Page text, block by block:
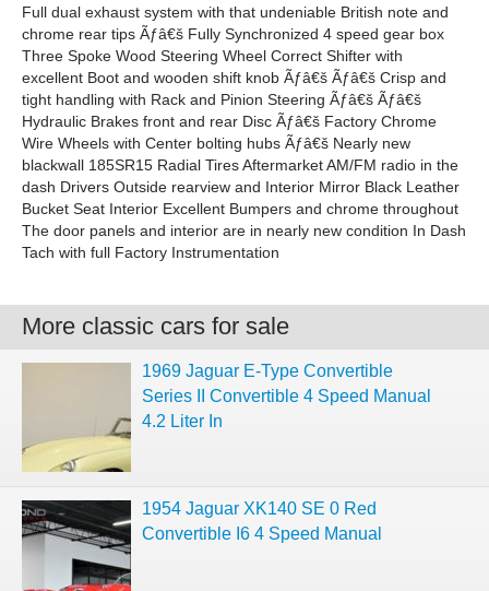
Full dual exhaust system with that undeniable British note and
chrome rear tips Ãƒâ€š Fully Synchronized 4 speed gear box
Three Spoke Wood Steering Wheel Correct Shifter with
excellent Boot and wooden shift knob Ãƒâ€š Ãƒâ€š Crisp and
tight handling with Rack and Pinion Steering Ãƒâ€š Ãƒâ€š
Hydraulic Brakes front and rear Disc Ãƒâ€š Factory Chrome
Wire Wheels with Center bolting hubs Ãƒâ€š Nearly new
blackwall 185SR15 Radial Tires Aftermarket AM/FM radio in the
dash Drivers Outside rearview and Interior Mirror Black Leather
Bucket Seat Interior Excellent Bumpers and chrome throughout
The door panels and interior are in nearly new condition In Dash
Tach with full Factory Instrumentation
More classic cars for sale
1969 Jaguar E-Type Convertible
Series II Convertible 4 Speed Manual
4.2 Liter In
1954 Jaguar XK140 SE 0 Red
Convertible I6 4 Speed Manual